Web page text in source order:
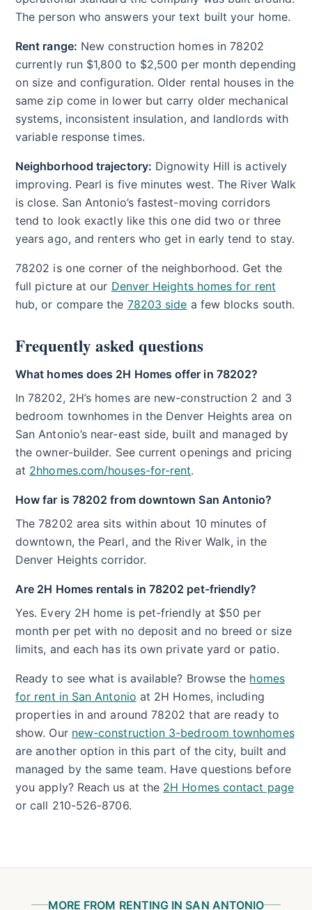
The person who answers your text built your home.
Rent range: New construction homes in 78202
currently run $1,800 to $2,500 per month depending
on size and configuration. Older rental houses in the
same zip come in lower but carry older mechanical
systems, inconsistent insulation, and landlords with
variable response times.
Neighborhood trajectory: Dignowity Hill is actively
improving. Pearl is five minutes west. The River Walk
is close. San Antonio’s fastest-moving corridors
tend to look exactly like this one did two or three
years ago, and renters who get in early tend to stay.
78202 is one corner of the neighborhood. Get the
full picture at our Denver Heights homes for rent
hub, or compare the 78203 side a few blocks south.
Frequently asked questions
What homes does 2H Homes offer in 78202?
In 78202, 2H’s homes are new-construction 2 and 3
bedroom townhomes in the Denver Heights area on
San Antonio’s near-east side, built and managed by
the owner-builder. See current openings and pricing
at 2hhomes.com/houses-for-rent.
How far is 78202 from downtown San Antonio?
The 78202 area sits within about 10 minutes of
downtown, the Pearl, and the River Walk, in the
Denver Heights corridor.
Are 2H Homes rentals in 78202 pet-friendly?
Yes. Every 2H home is pet-friendly at $50 per
month per pet with no deposit and no breed or size
limits, and each has its own private yard or patio.
Ready to see what is available? Browse the homes
for rent in San Antonio at 2H Homes, including
properties in and around 78202 that are ready to
show. Our new-construction 3-bedroom townhomes
are another option in this part of the city, built and
managed by the same team. Have questions before
you apply? Reach us at the 2H Homes contact page
or call 210-526-8706.
MORE FROM RENTING IN SAN ANTONIO